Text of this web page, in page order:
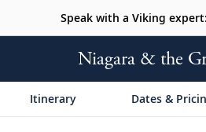
Speak with a Viking expert:
Niagara & the
Itinerary Dates &